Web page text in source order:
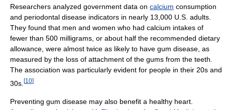
Researchers analyzed government data on calcium consumption
and periodontal disease indicators in nearly 13,000 U.S. adults.
They found that men and women who had calcium intakes of
fewer than 500 milligrams, or about half the recommended dietary
allowance, were almost twice as likely to have gum disease, as
measured by the loss of attachment of the gums from the teeth.
The association was particularly evident for people in their 20s and
30s. [10]
Preventing gum disease may also benefit a healthy heart.